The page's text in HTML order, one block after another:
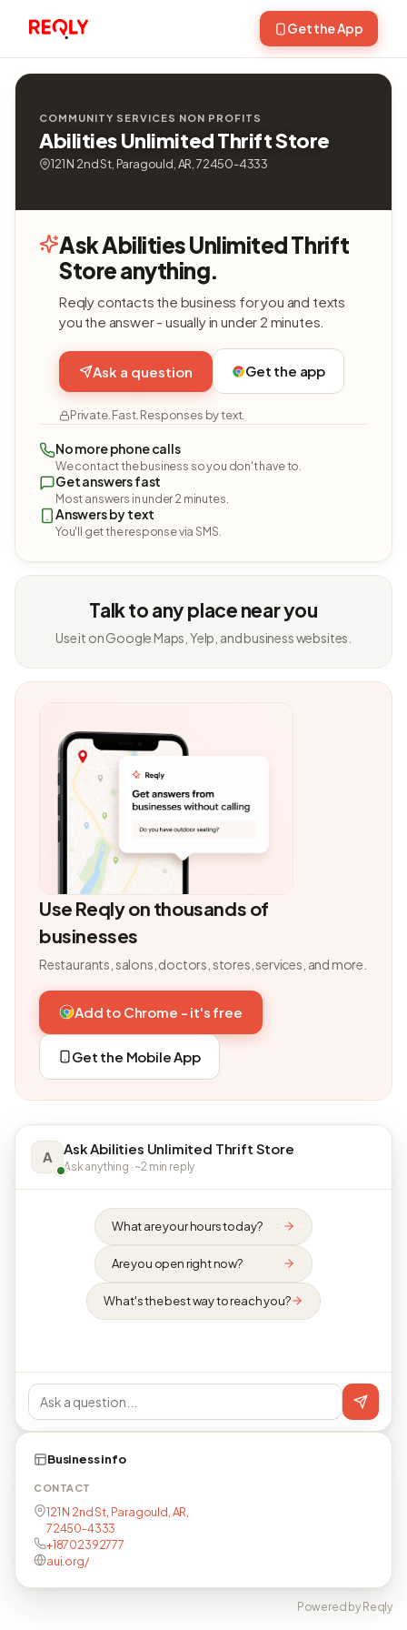
Get the App
COMMUNITY SERVICES NON PROFITS
Abilities Unlimited Thrift Store
121 N 2nd St, Paragould, AR, 72450-4333
Ask Abilities Unlimited Thrift
Store anything.
Reqly contacts the business for you and texts
you the answer - usually in under 2 minutes.
Ask a question Get the app
Private. Fast. Responses by text.
No more phone calls
We contact the business so you don't have to.
Get answers fast
Most answers in under 2 minutes.
Answers by text
You'll get the response via SMS.
Talk to any place near you
Use it on Google Maps, Yelp, and business websites.
Use Reqly on thousands of
businesses
Restaurants, salons, doctors, stores, services, and more.
Add to Chrome - it's free
Get the Mobile App
A Ask Abilities Unlimited Thrift Store
Ask anything · ~2 min reply
What are your hours today?
Are you open right now?
What's the best way to reach you?
Business info
CONTACT
121 N 2nd St, Paragould, AR,
72450-4333
+18702392777
aui.org/
Powered by Reqly